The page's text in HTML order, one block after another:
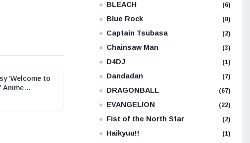
‘Welcome to
Anime
BLEACH (6)
Blue Rock (8)
Captain Tsubasa (2)
Chainsaw Man (3)
D4DJ (1)
Dandadan (7)
DRAGONBALL (67)
EVANGELION (22)
Fist of the North Star (2)
Haikyuu!! (1)